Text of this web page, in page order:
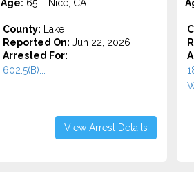
Age: 65 – Nice, CA
County: Lake
Reported On: Jun 22, 2026
Arrested For:
602.5(B)...
View Arrest Details